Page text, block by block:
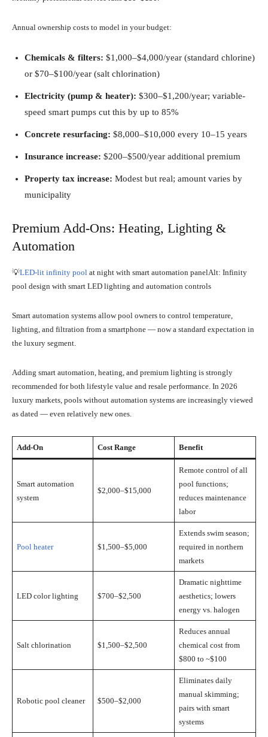
Annual ownership costs to model in your budget:
Chemicals & filters: $1,000–$4,000/year (standard chlorine)
or $70–$100/year (salt chlorination)
Electricity (pump & heater): $300–$1,200/year; variable-
speed smart pumps cut this by up to 85%
Concrete resurfacing: $8,000–$10,000 every 10–15 years
Insurance increase: $200–$500/year additional premium
Property tax increase: Modest but real; amount varies by
municipality
Premium Add-Ons: Heating, Lighting &
Automation
💡LED-lit infinity pool at night with smart automation panelAlt: Infinity
pool design with smart LED lighting and automation controls
Smart automation systems allow pool owners to control temperature,
lighting, and filtration from a smartphone — now a standard expectation in
the luxury segment.
Adding smart automation, heating, and premium lighting is strongly
recommended for both lifestyle value and resale performance. In 2026
luxury markets, pools without automation systems are increasingly viewed
as dated — even relatively new ones.
Add-On Cost Range Benefit
Smart automation
system
$2,000–$15,000
Remote control of all
pool functions;
reduces maintenance
labor
Pool heater $1,500–$5,000
Extends swim season;
required in northern
markets
LED color lighting $700–$2,500
Dramatic nighttime
aesthetics; lowers
energy vs. halogen
Salt chlorination $1,500–$2,500
Reduces annual
chemical cost from
$800 to ~$100
Robotic pool cleaner $500–$2,000
Eliminates daily
manual skimming;
pairs with smart
systems